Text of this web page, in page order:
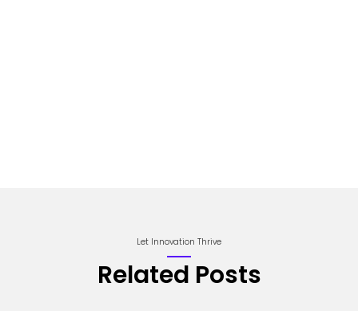
Let Innovation Thrive
Related Posts